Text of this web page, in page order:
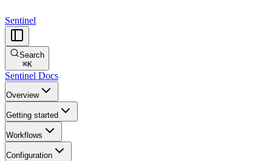
Sentinel
Search
⌘K
Sentinel Docs
Overview
Getting started
Workflows
Configuration